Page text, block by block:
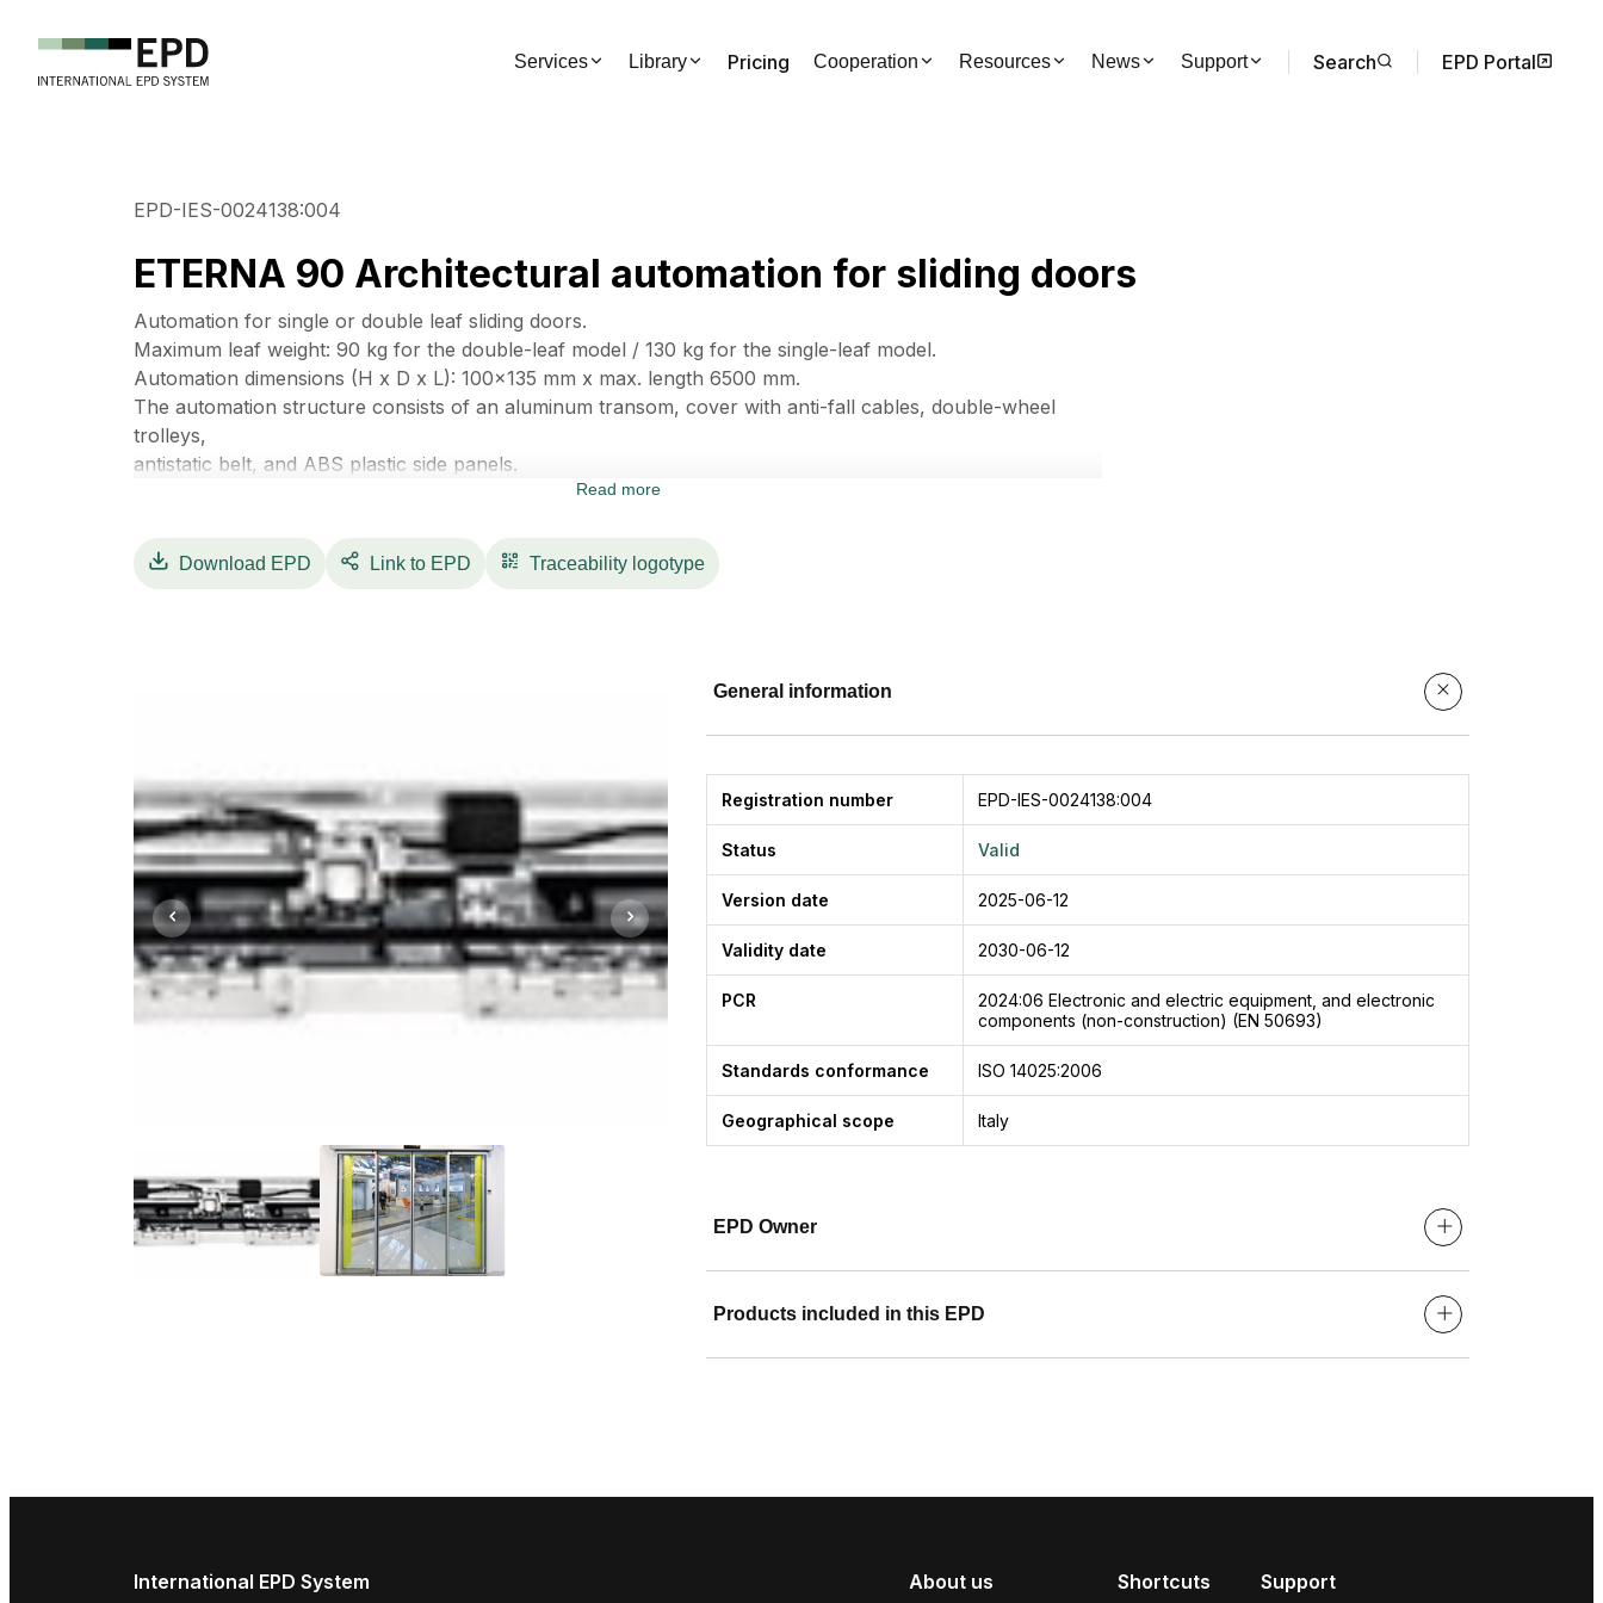
Services Library Pricing Cooperation Resources News Support Search EPD Portal
EPD-IES-0024138:004
ETERNA 90 Architectural automation for sliding doors
Automation for single or double leaf sliding doors.
Maximum leaf weight: 90 kg for the double-leaf model / 130 kg for the single-leaf model.
Automation dimensions (H x D x L): 100x135 mm x max. length 6500 mm.
The automation structure consists of an aluminum transom, cover with anti-fall cables, double-wheel
trolleys,
antistatic belt, and ABS plastic side panels.
ETERNA 90 is equipped with a brushless motor, ensuring high performance and
The electronic control unit, designed with a high-efficiency, low-power consumption switching power
Read more
Download EPD Link to EPD Traceability logotype
General information
Registration number EPD-IES-0024138:004
Status Valid
Version date 2025-06-12
Validity date 2030-06-12
PCR 2024:06 Electronic and electric equipment, and electronic
components (non-construction) (EN 50693)
Standards conformance ISO 14025:2006
Geographical scope Italy
EPD Owner
Products included in this EPD
International EPD System About us Shortcuts Support